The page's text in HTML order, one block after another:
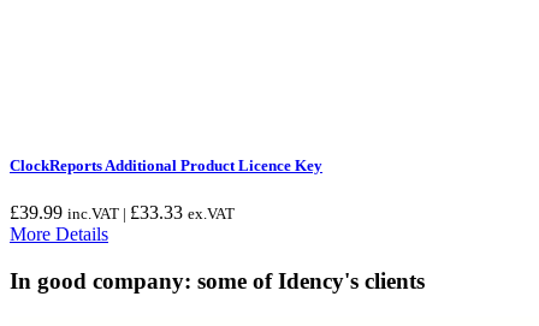
ClockReports Additional Product Licence Key
£39.99 inc.VAT | £33.33 ex.VAT
More Details
In good company: some of Idency's clients